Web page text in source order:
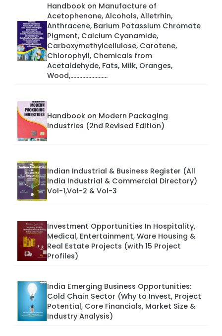
Handbook on Manufacture of
Acetophenone, Alcohols, Alletrhin,
Anthracene, Barium Potassium Chromate
Pigment, Calcium Cyanamide,
Carboxymethylcellulose, Carotene,
Chlorophyll, Chemicals from
Acetaldehyde, Fats, Milk, Oranges,
Wood,.........................
Handbook on Modern Packaging
Industries (2nd Revised Edition)
Indian Industrial & Business Register (All
India Industrial & Commercial Directory)
Vol-1,Vol-2 & Vol-3
Investment Opportunities In Hospitality,
Medical, Entertainment, Ware Housing &
Real Estate Projects (with 15 Project
Profiles)
India Emerging Business Opportunities:
Cold Chain Sector (Why to Invest, Project
Potential, Core Financials, Market Size &
Industry Analysis)